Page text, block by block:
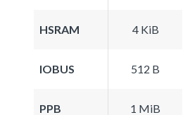
HSRAM 4 KiB
IOBUS 512 B
PPB 1 MiB